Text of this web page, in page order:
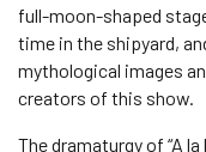
full-moon-shaped
time in the shipyard,
mythological images
creators of this show.
The dramaturgy of “A